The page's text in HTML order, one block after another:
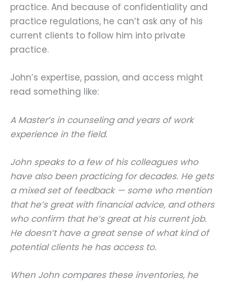
practice. And because of confidentiality and
practice regulations, he can’t ask any of his
current clients to follow him into private
practice.
John’s expertise, passion, and access might
read something like:
A Master’s in counseling and years of work
experience in the field.
John speaks to a few of his colleagues who
have also been practicing for decades. He gets
a mixed set of feedback — some who mention
that he’s great with financial advice, and others
who confirm that he’s great at his current job.
He doesn’t have a great sense of what kind of
potential clients he has access to.
When John compares these inventories, he